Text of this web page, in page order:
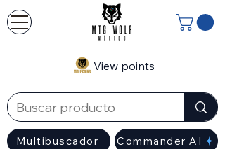
Multibuscador
View points
Commander AI